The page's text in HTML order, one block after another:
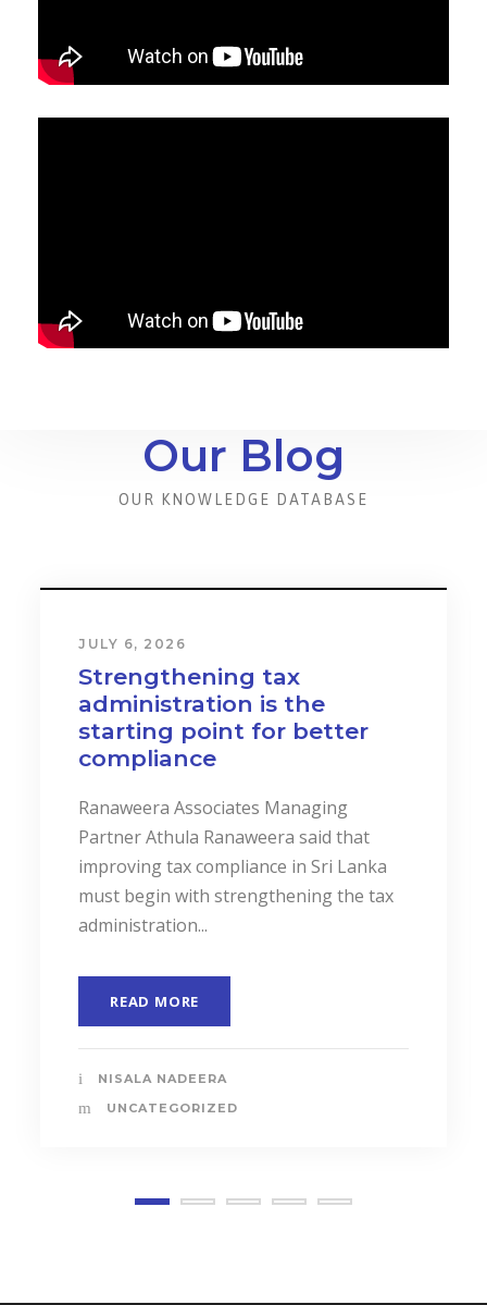
Our Blog
OUR KNOWLEDGE DATABASE
JULY 6, 2026
Strengthening tax
administration is the
starting point for better
compliance
Ranaweera Associates Managing
Partner Athula Ranaweera said that
improving tax compliance in Sri Lanka
must begin with strengthening the tax
administration...
READ MORE
NISALA NADEERA
UNCATEGORIZED